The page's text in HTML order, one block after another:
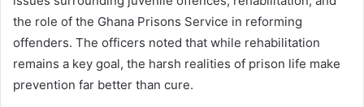
the role of the Ghana Prisons Service in reforming
offenders. The officers noted that while rehabilitation
remains a key goal, the harsh realities of prison life make
prevention far better than cure.